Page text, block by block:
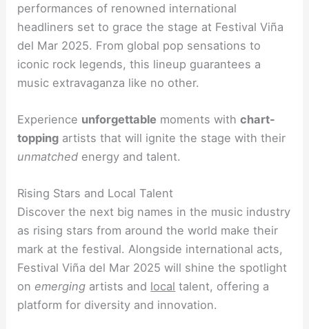
performances of renowned international
headliners set to grace the stage at Festival Viña
del Mar 2025. From global pop sensations to
iconic rock legends, this lineup guarantees a
music extravaganza like no other.
Experience unforgettable moments withchart-
topping artists that will ignite the stage with their
unmatched energy and talent.
Rising Stars and Local Talent
Discover the next big names in the music industry
as rising stars from around the world make their
mark at the festival. Alongside international acts,
Festival Viña del Mar 2025 will shine the spotlight
on emerging artists and local talent, offering a
platform for diversity and innovation.